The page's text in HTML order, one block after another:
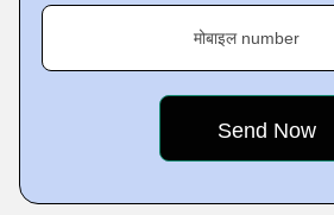
मोबाइल number